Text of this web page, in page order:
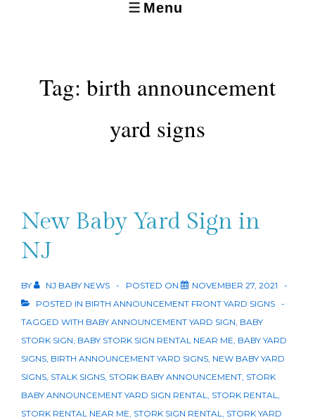
Menu
MENU
Tag: birth announcement
yard signs
New Baby Yard Sign in
NJ
BY NJ BABY NEWS POSTED ON
NOVEMBER 27, 2021
POSTED IN BIRTH ANNOUNCEMENT FRONT YARD SIGNS
TAGGED WITH BABY ANNOUNCEMENT YARD SIGN, BABY
STORK SIGN, BABY STORK SIGN RENTAL NEAR ME, BABY YARD
SIGNS, BIRTH ANNOUNCEMENT YARD SIGNS, NEW BABY YARD
SIGNS, STALK SIGNS, STORK BABY ANNOUNCEMENT, STORK
BABY ANNOUNCEMENT YARD SIGN RENTAL, STORK RENTAL,
STORK RENTAL NEAR ME, STORK SIGN RENTAL, STORK YARD